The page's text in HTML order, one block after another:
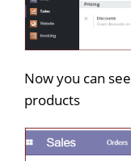
Now you can
products